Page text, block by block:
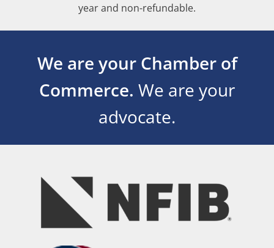
year and non-refundable.
We are your Chamber of
Commerce. We are your
advocate.